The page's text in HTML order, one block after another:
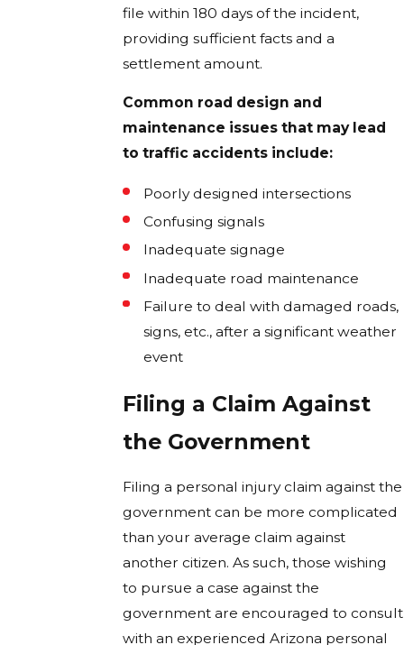
file within 180 days of the incident,
providing sufficient facts and a
settlement amount.
Common road design and
maintenance issues that may lead
to traffic accidents include:
Poorly designed intersections
Confusing signals
Inadequate signage
Inadequate road maintenance
Failure to deal with damaged roads,
signs, etc., after a significant weather
event
Filing a Claim Against
the Government
Filing a personal injury claim against the
government can be more complicated
than your average claim against
another citizen. As such, those wishing
to pursue a case against the
government are encouraged to consult
with an experienced Arizona personal